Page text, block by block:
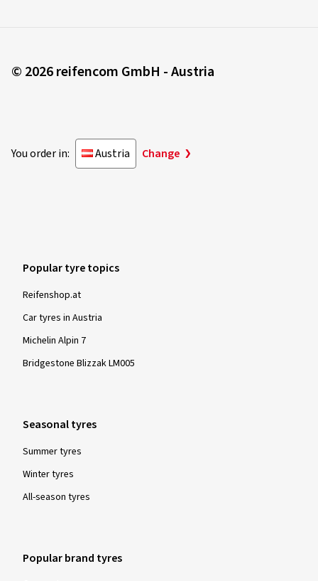
© 2026 reifencom GmbH - Austria
You order in: Austria Change
Popular tyre topics
Reifenshop.at
Car tyres in Austria
Michelin Alpin 7
Bridgestone Blizzak LM005
Seasonal tyres
Summer tyres
Winter tyres
All-season tyres
Popular brand tyres